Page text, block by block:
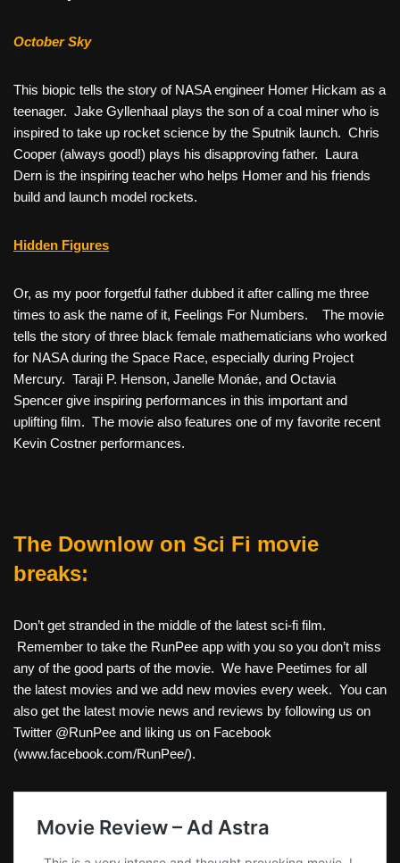
October Sky
This biopic tells the story of NASA engineer Homer Hickam as a
teenager. Jake Gyllenhaal plays the son of a coal miner who is
inspired to take up rocket science by the Sputnik launch. Chris
Cooper (always good!) plays his disapproving father. Laura
Dern is the inspiring teacher who helps Homer and his friends
build and launch model rockets.
Hidden Figures
Or, as my poor forgetful father dubbed it after calling me three
times to ask the name of it, Feelings For Numbers. The movie
tells the story of three black female mathematicians who worked
for NASA during the Space Race, especially during Project
Mercury. Taraji P. Henson, Janelle Monáe, and Octavia
Spencer give inspiring performances in this important and
uplifting film. The movie also features one of my favorite recent
Kevin Costner performances.
The Downlow on Sci Fi movie
breaks:
Don’t get stranded in the middle of the latest sci-fi film.
Remember to take the RunPee app with you so you don’t miss
any of the good parts of the movie. We have Peetimes for all
the latest movies and we add new movies every week. You can
also get the latest movie news and reviews by following us on
Twitter @RunPee and liking us on Facebook
(www.facebook.com/RunPee/).